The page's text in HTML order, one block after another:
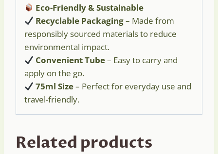
Eco-Friendly & Sustainable
Recyclable Packaging– Made from
responsibly sourced materials to reduce
environmental impact.
Convenient Tube– Easy to carry and
apply on the go.
75ml Size– Perfect for everyday use and
travel-friendly.
Related products